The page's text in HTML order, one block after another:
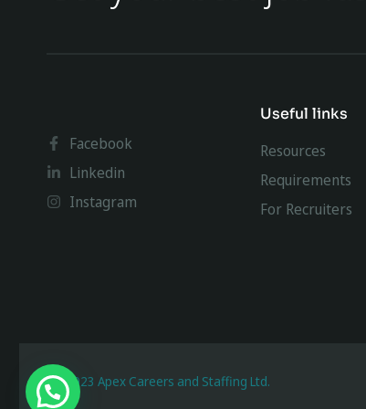
Facebook
Linkedin
Instagram
Useful links
Resources
Requirements
For Recruiters
@ 2023 Apex Careers and Staffing Ltd.